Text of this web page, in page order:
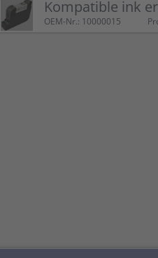
Kompatible ink
OEM-Nr.: 10000015